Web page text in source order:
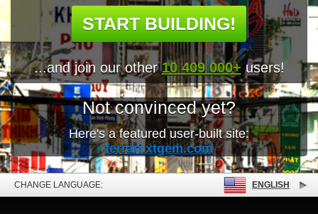
START BUILDING!
...and join our other10 409 000+ users!
Not convinced yet?
Here's a featured user-built site:
ferrari.xtgem.com
CHANGE LANGUAGE: ENGLISH